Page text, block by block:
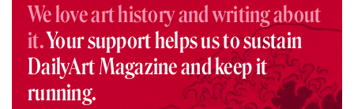
We love art history and writing about
it.Your support helps us to sustain
DailyArt Magazine and keep it
running.